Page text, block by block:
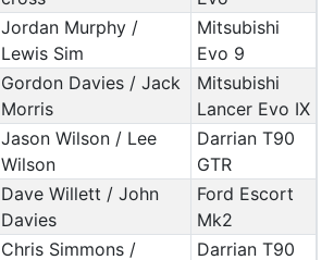
Jordan Murphy /
Lewis Sim
Mitsubishi
Evo 9
Gordon Davies / Jack
Morris
Mitsubishi
Lancer Evo IX
Jason Wilson / Lee
Wilson
Darrian T90
GTR
Dave Willett / John
Davies
Ford Escort
Mk2
Chris Simmons /
Darrian T90